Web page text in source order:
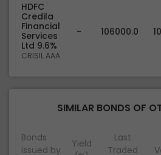
HDFC
Credila
Financial
Services
Ltd 9.6%
CRISIL AAA
- 106000.0
SIMILAR BONDS OF
Bonds
issued by
Yield
Last
Traded